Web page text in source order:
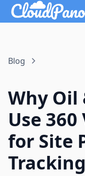
Blog
Why Oil
Use
for Site
Tracking